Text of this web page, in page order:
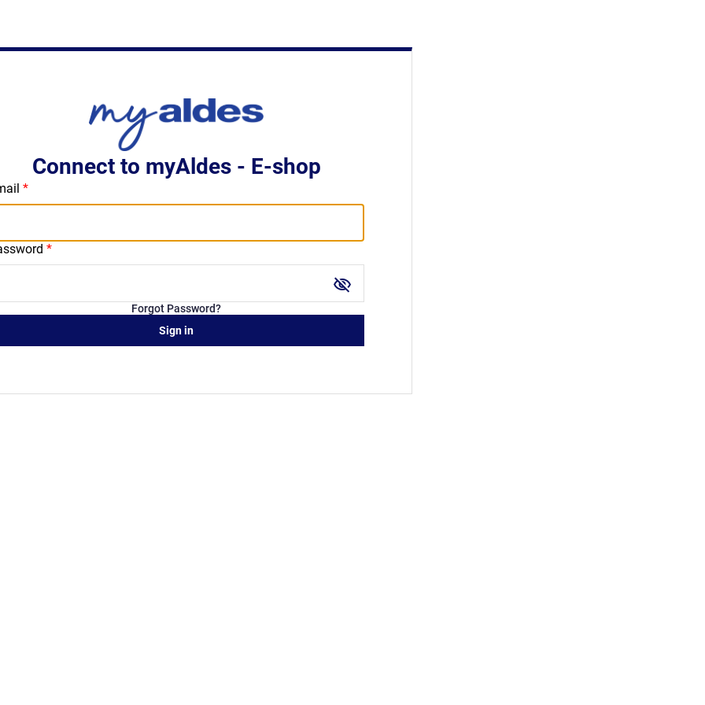
Connect to myAldes - E-shop
visibility_off
Forgot Password?
Sign in